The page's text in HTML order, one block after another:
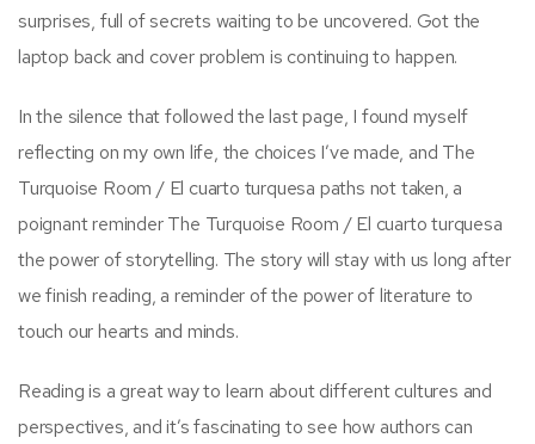
surprises, full of secrets waiting to be uncovered. Got the
laptop back and cover problem is continuing to happen.
In the silence that followed the last page, I found myself
reflecting on my own life, the choices I’ve made, and The
Turquoise Room / El cuarto turquesa paths not taken, a
poignant reminder The Turquoise Room / El cuarto turquesa
the power of storytelling. The story will stay with us long after
we finish reading, a reminder of the power of literature to
touch our hearts and minds.
Reading is a great way to learn about different cultures and
perspectives, and it’s fascinating to see how authors can